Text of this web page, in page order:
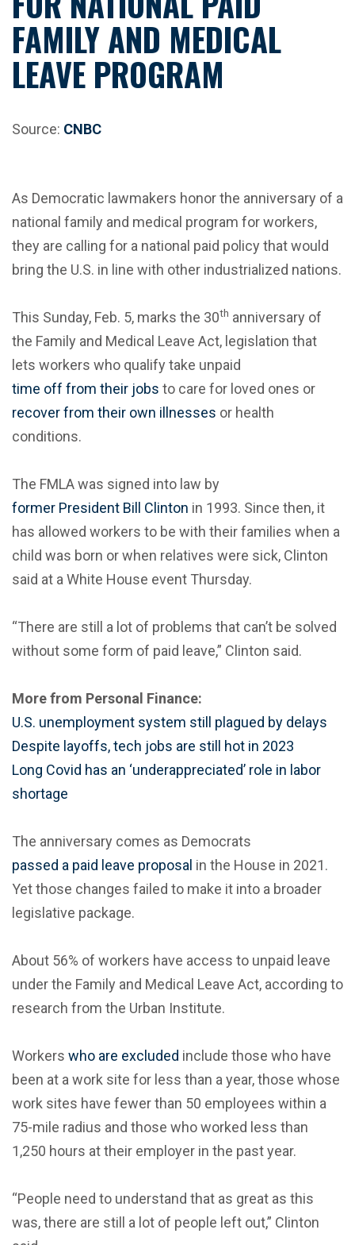
FAMILY AND MEDICAL
LEAVE PROGRAM
Source: CNBC
As Democratic lawmakers honor the anniversary of a
national family and medical program for workers,
they are calling for a national paid policy that would
bring the U.S. in line with other industrialized nations.
This Sunday, Feb. 5, marks the 30th anniversary of
the Family and Medical Leave Act, legislation that
lets workers who qualify take unpaid
time off from their jobs to care for loved ones or
recover from their own illnesses or health
conditions.
The FMLA was signed into law by
former President Bill Clinton in 1993. Since then, it
has allowed workers to be with their families when a
child was born or when relatives were sick, Clinton
said at a White House event Thursday.
“There are still a lot of problems that can’t be solved
without some form of paid leave,” Clinton said.
More from Personal Finance:
U.S. unemployment system still plagued by delays
Despite layoffs, tech jobs are still hot in 2023
Long Covid has an ‘underappreciated’ role in labor
shortage
The anniversary comes as Democrats
passed a paid leave proposal in the House in 2021.
Yet those changes failed to make it into a broader
legislative package.
About 56% of workers have access to unpaid leave
under the Family and Medical Leave Act, according to
research from the Urban Institute.
Workers who are excluded include those who have
been at a work site for less than a year, those whose
work sites have fewer than 50 employees within a
75-mile radius and those who worked less than
1,250 hours at their employer in the past year.
“People need to understand that as great as this
was, there are still a lot of people left out,” Clinton